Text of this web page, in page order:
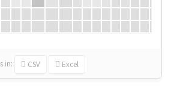
in: CSV Excel